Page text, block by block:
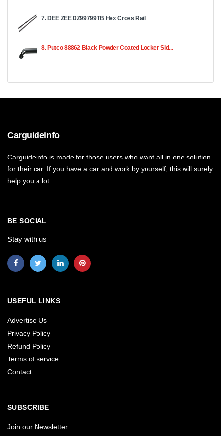
7. DEE ZEE DZ99799TB Hex Cross Rail
8. Putco 88862 Black Powder Coated Locker Sid...
Carguideinfo
Carguideinfo is made for those users who want all in one solution
for their car. If you have a car and work by yourself, this will surely
help you a lot.
BE SOCIAL
Stay with us
USEFUL LINKS
Advertise Us
Privacy Policy
Refund Policy
Terms of service
Contact
SUBSCRIBE
Join our Newsletter